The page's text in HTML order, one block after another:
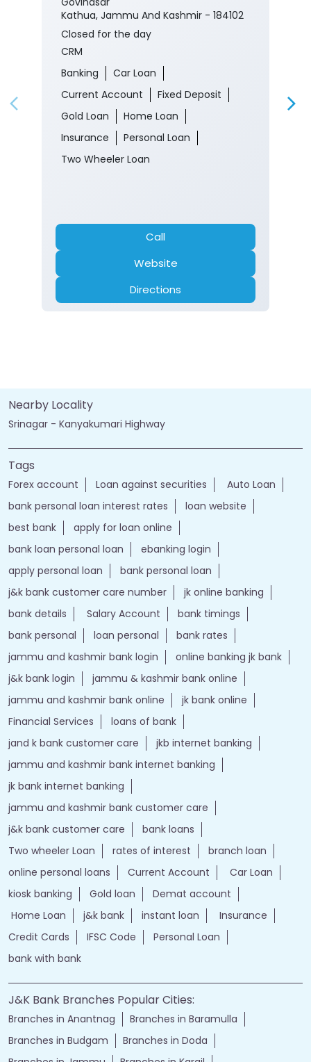
Kathua, Jammu And Kashmir - 184102
Closed for the day
CRM
Banking
Car Loan
Current Account
Fixed Deposit
Gold Loan
Home Loan
Insurance
Personal Loan
Two Wheeler Loan
Call
Website
Directions
Nearby Locality
Srinagar - Kanyakumari Highway
Tags
Forex account Loan against securities
Auto Loan
bank personal loan interest rates
loan website
best bank
apply for loan online
bank loan personal loan
ebanking login
apply personal loan
bank personal loan
j&k bank customer care number
jk online banking
bank details
Salary Account
bank timings
bank personal
loan personal
bank rates
jammu and kashmir bank login
online banking jk bank
j&k bank login
jammu & kashmir bank online
jammu and kashmir bank online
jk bank online
Financial Services
loans of bank
jand k bank customer care
jkb internet banking
jammu and kashmir bank internet banking
jk bank internet banking
jammu and kashmir bank customer care
j&k bank customer care
bank loans
Two wheeler Loan
rates of interest
branch loan
online personal loans
Current Account
Car Loan
kiosk banking
Gold loan
Demat account
Home Loan
j&k bank instant loan
Insurance
Credit Cards
IFSC Code
Personal Loan
bank with bank
J&K Bank Branches Popular Cities:
Branches in Anantnag
Branches in Baramulla
Branches in Budgam
Branches in Doda